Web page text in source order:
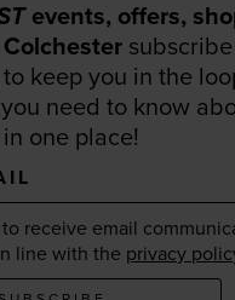
events, offers,
keep you in the
need to know
one place!
receive email
line with the privacy